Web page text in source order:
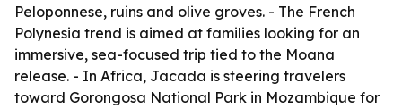
Peloponnese, ruins and olive groves. - The French
Polynesia trend is aimed at families looking for an
immersive, sea-focused trip tied to the Moana
release. - In Africa, Jacada is steering travelers
toward Gorongosa National Park in Mozambique for